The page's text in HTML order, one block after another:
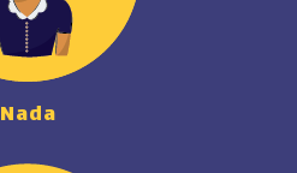
Nada